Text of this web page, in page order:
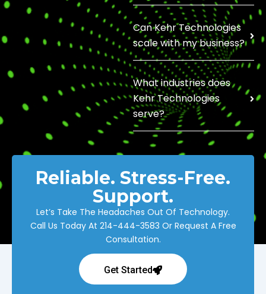
Can Kehr Technologies
scale with my business?
What industries does
Kehr Technologies
serve?
Reliable. Stress-Free.
Support.
Let’s Take The Headaches Out Of Technology.
Call Us Today At 214-444-3583 Or Request A Free
Consultation.
Get Started